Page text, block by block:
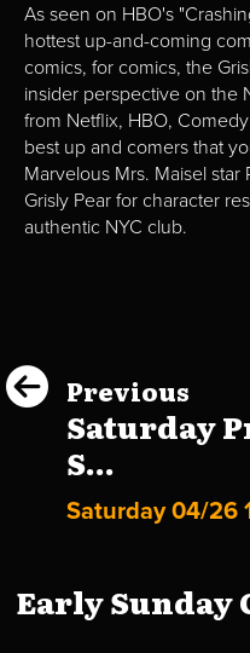
As seen on HBO's
hottest up-and-coming
comics, for comics, the
insider perspective on the
from Netflix, HBO,
best up and comers that
Marvelous Mrs. Maisel
Grisly Pear for character
authentic NYC club.
Previous
Saturday
S...
Saturday 04/26
Early Sunday